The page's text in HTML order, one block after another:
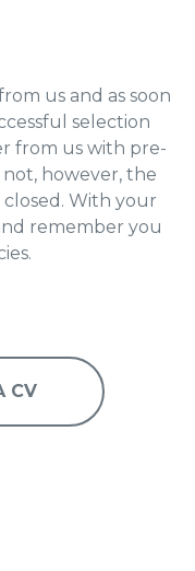
us and as soon
selection
from us with pre-
however, the
With your
remember you
CV